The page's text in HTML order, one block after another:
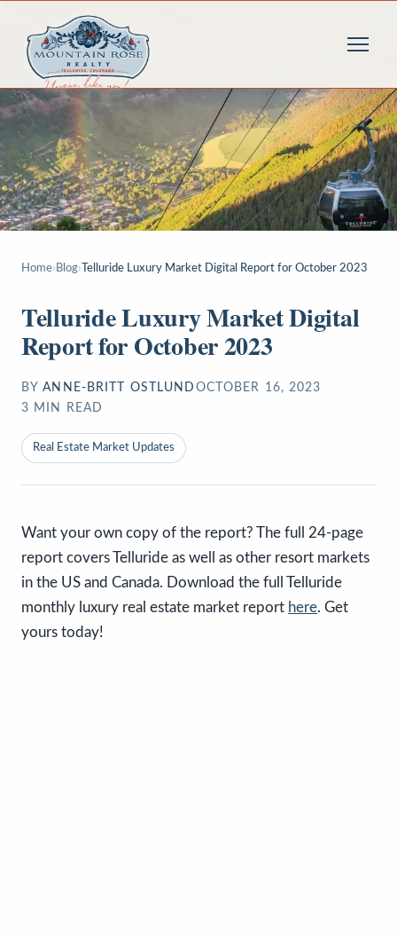
Home› Blog› Telluride Luxury Market Digital Report for October 2023
Telluride Luxury Market Digital
Report for October 2023
BY ANNE-BRITT OSTLUND OCTOBER 16, 2023
3 MIN READ
Real Estate Market Updates
Want your own copy of the report? The full 24-page
report covers Telluride as well as other resort markets
in the US and Canada. Download the full Telluride
monthly luxury real estate market report here. Get
yours today!